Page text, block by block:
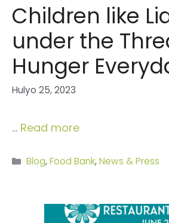
Children like
under the
Hunger
Hulyo 25, 2023
… Read more
Categories
Blog,Food Bank,News & Press